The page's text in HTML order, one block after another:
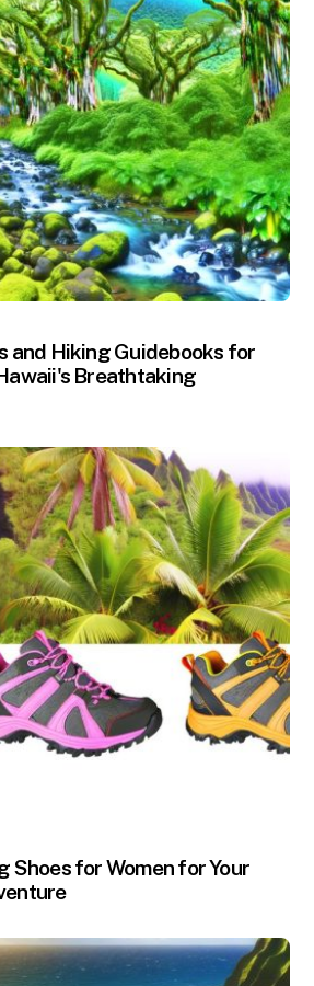
and Hiking Guidebooks for
Breathtaking
Shoes for Women for Your